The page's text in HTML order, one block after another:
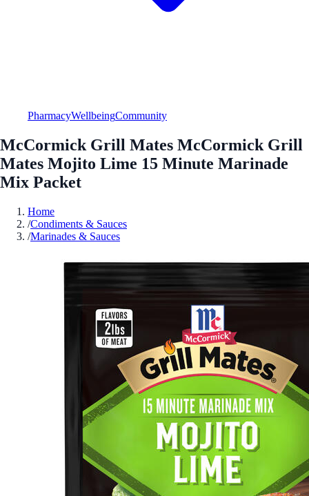
PharmacyWellbeingCommunity
McCormick Grill Mates McCormick Grill
Mates Mojito Lime 15 Minute Marinade
Mix Packet
Home
/Condiments & Sauces
/Marinades & Sauces